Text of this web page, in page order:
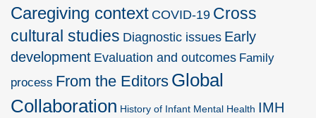
Caregiving context COVID-19 Cross
cultural studies Diagnostic issues Early
development Evaluation and outcomes Family
process From the Editors Global
Collaboration History of Infant Mental Health IMH